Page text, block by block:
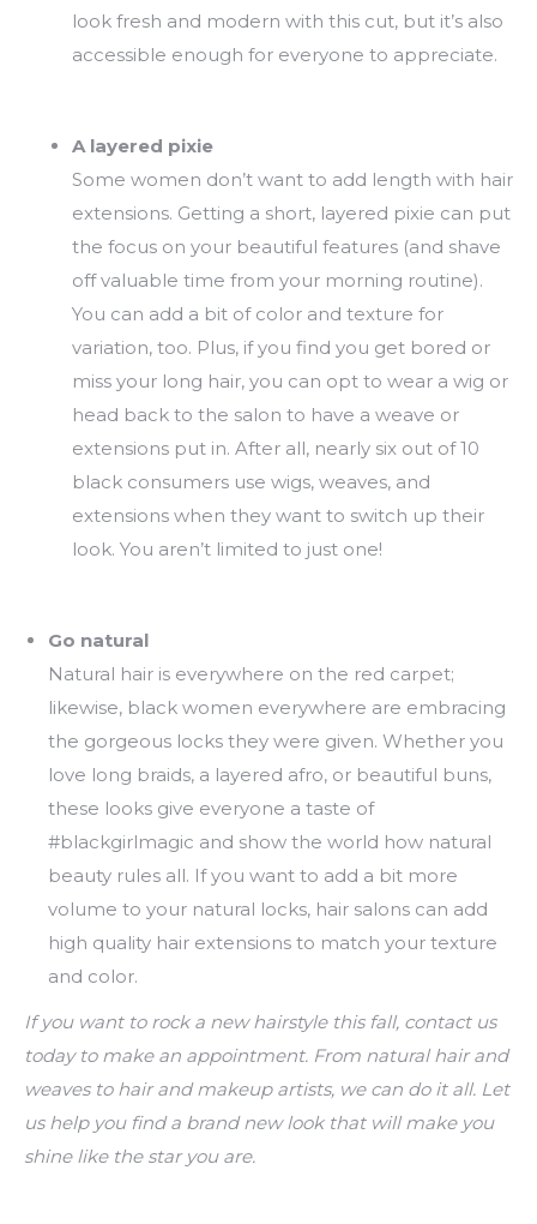
look fresh and modern with this cut, but it’s also
accessible enough for everyone to appreciate.
A layered pixie
Some women don’t want to add length with hair
extensions. Getting a short, layered pixie can put
the focus on your beautiful features (and shave
off valuable time from your morning routine).
You can add a bit of color and texture for
variation, too. Plus, if you find you get bored or
miss your long hair, you can opt to wear a wig or
head back to the salon to have a weave or
extensions put in. After all, nearly six out of 10
black consumers use wigs, weaves, and
extensions when they want to switch up their
look. You aren’t limited to just one!
Go natural
Natural hair is everywhere on the red carpet;
likewise, black women everywhere are embracing
the gorgeous locks they were given. Whether you
love long braids, a layered afro, or beautiful buns,
these looks give everyone a taste of
#blackgirlmagic and show the world how natural
beauty rules all. If you want to add a bit more
volume to your natural locks, hair salons can add
high quality hair extensions to match your texture
and color.
If you want to rock a new hairstyle this fall, contact us
today to make an appointment. From natural hair and
weaves to hair and makeup artists, we can do it all. Let
us help you find a brand new look that will make you
shine like the star you are.